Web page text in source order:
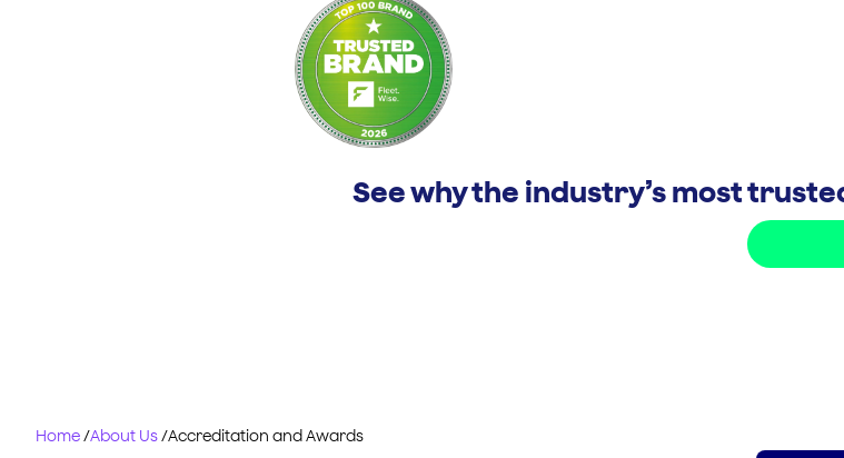
See why the industry’s most
Home/About Us/Accreditation and Awards